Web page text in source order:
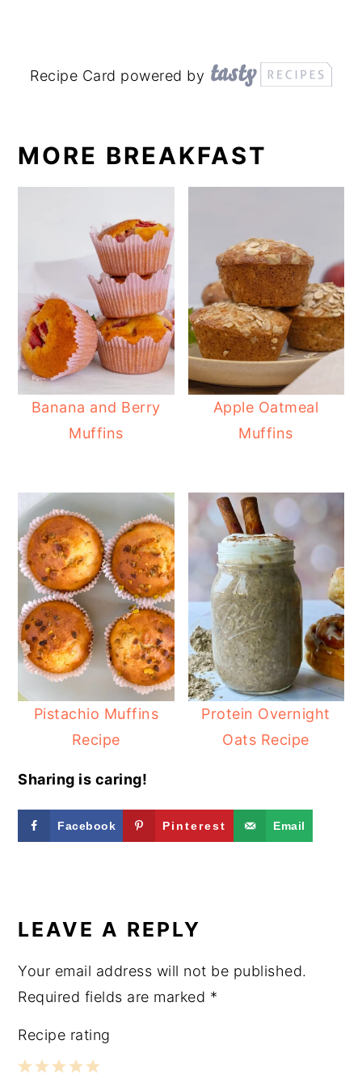
Recipe Card powered by
MORE BREAKFAST
Banana and Berry
Muffins
Apple Oatmeal
Muffins
Pistachio Muffins
Recipe
Protein Overnight
Oats Recipe
Sharing is caring!
Facebook Pinterest Email
INTERACTIONS
LEAVE A REPLY
Your email address will not be published.
Required fields are marked *
Recipe rating